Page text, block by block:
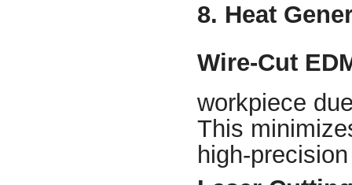
8. Heat
Wire-Cut
workpiece
This
high-